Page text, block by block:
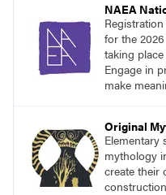
NAEA
for the
taking
Engage in
make
Original
Elementary
mythology
create their